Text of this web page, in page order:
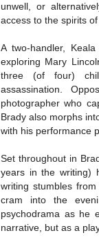
unwell, or
access to the spirits
A two-handler,
exploring Mary
three (of four)
assassination.
photographer who
Brady also morphs
with his performance
Set throughout in
years in the writing)
writing stumbles
cram into the
psychodrama as he
narrative, but as a